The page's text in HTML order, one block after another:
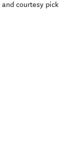
courtesy pick